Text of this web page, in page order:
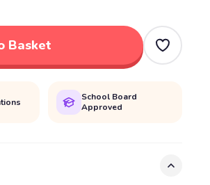
Basket
School Board
Approved